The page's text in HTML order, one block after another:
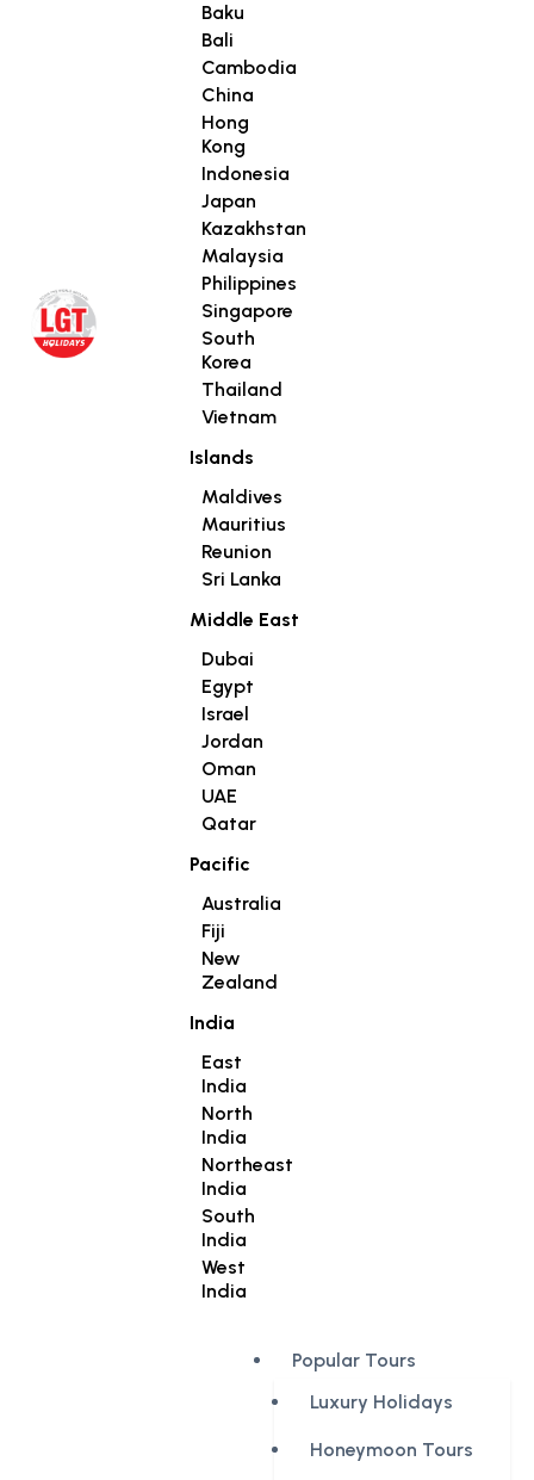
Baku
Bali
Cambodia
China
Hong
Kong
Indonesia
Japan
Kazakhstan
Malaysia
Philippines
Singapore
South
Korea
Thailand
Vietnam
Islands
Maldives
Mauritius
Reunion
Sri Lanka
Middle East
Dubai
Egypt
Israel
Jordan
Oman
UAE
Qatar
Pacific
Australia
Fiji
New
Zealand
India
East
India
North
India
Northeast
India
South
India
West
India
Popular Tours
Luxury Holidays
Honeymoon Tours